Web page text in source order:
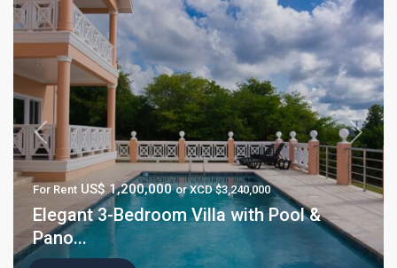
Previous Next
For Rent US$ 1,200,000or XCD $3,240,000
Elegant 3-Bedroom Villa with Pool &
Pano...